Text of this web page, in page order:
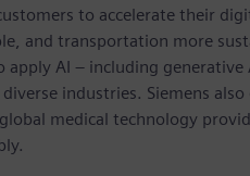
to accelerate their
and transportation more
apply AI – including
industries. Siemens
medical technology